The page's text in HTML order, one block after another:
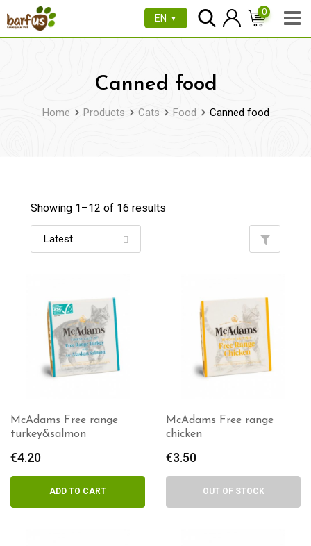
to
EN ▼
0
Canned food
Home Products Cats Food Canned food
Showing 1–12 of 16 results
McAdams Free range
turkey&salmon
€4.20
ADD TO CART
McAdams Free range
chicken
€3.50
OUT OF STOCK